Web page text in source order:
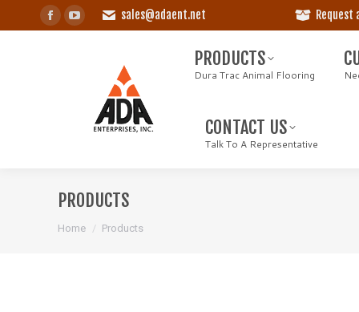
Facebook
window
YouTube
window
sales@adaent.net Request
PRODUCTS
Dura Trac Animal Flooring
CONTACT US
Talk To A Representative
PRODUCTS
You are here:
Home Products
PRODUCTS